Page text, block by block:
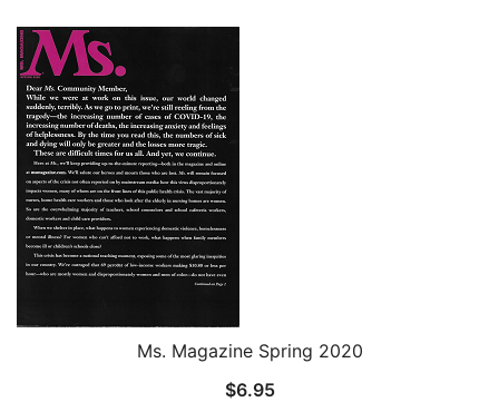
Ms. Magazine Spring 2020
$6.95